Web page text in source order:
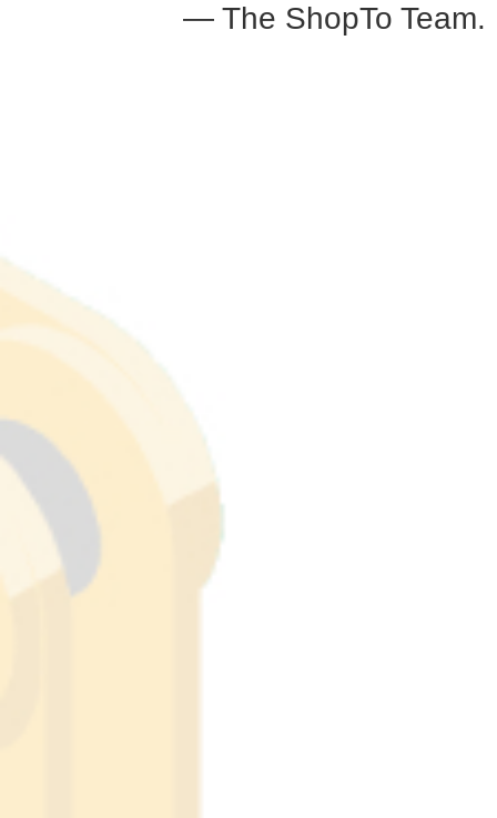
— The ShopTo Team.